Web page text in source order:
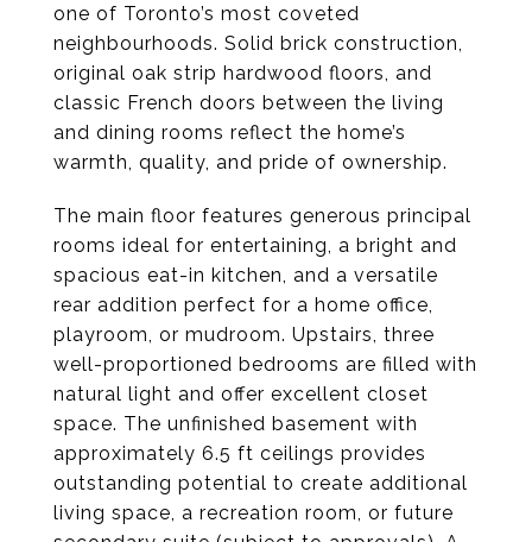
one of Toronto’s most coveted
neighbourhoods. Solid brick construction,
original oak strip hardwood floors, and
classic French doors between the living
and dining rooms reflect the home’s
warmth, quality, and pride of ownership.
The main floor features generous principal
rooms ideal for entertaining, a bright and
spacious eat-in kitchen, and a versatile
rear addition perfect for a home office,
playroom, or mudroom. Upstairs, three
well-proportioned bedrooms are filled with
natural light and offer excellent closet
space. The unfinished basement with
approximately 6.5 ft ceilings provides
outstanding potential to create additional
living space, a recreation room, or future